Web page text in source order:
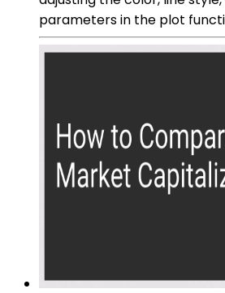
parameters in the plot